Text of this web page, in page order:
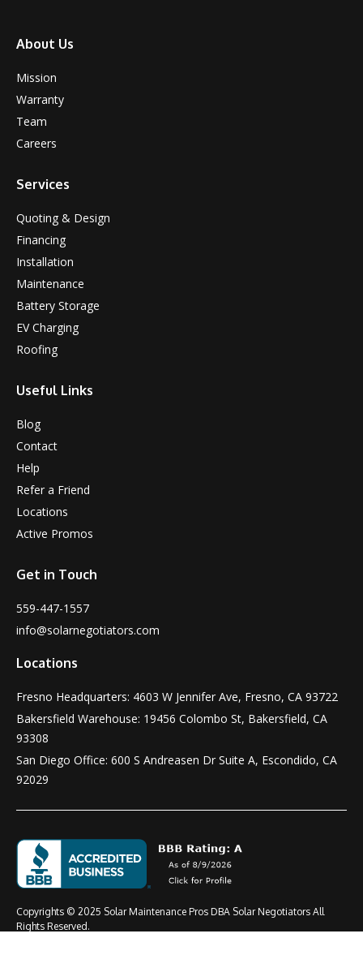
About Us
Mission
Warranty
Team
Careers
Services
Quoting & Design
Financing
Installation
Maintenance
Battery Storage
EV Charging
Roofing
Useful Links
Blog
Contact
Help
Refer a Friend
Locations
Active Promos
Get in Touch
559-447-1557
info@solarnegotiators.com
Locations
Fresno Headquarters: 4603 W Jennifer Ave, Fresno, CA 93722
Bakersfield Warehouse: 19456 Colombo St, Bakersfield, CA
93308
San Diego Office: 600 S Andreasen Dr Suite A, Escondido, CA
92029
Copyrights © 2025 Solar Maintenance Pros DBA Solar Negotiators All
Rights Reserved.